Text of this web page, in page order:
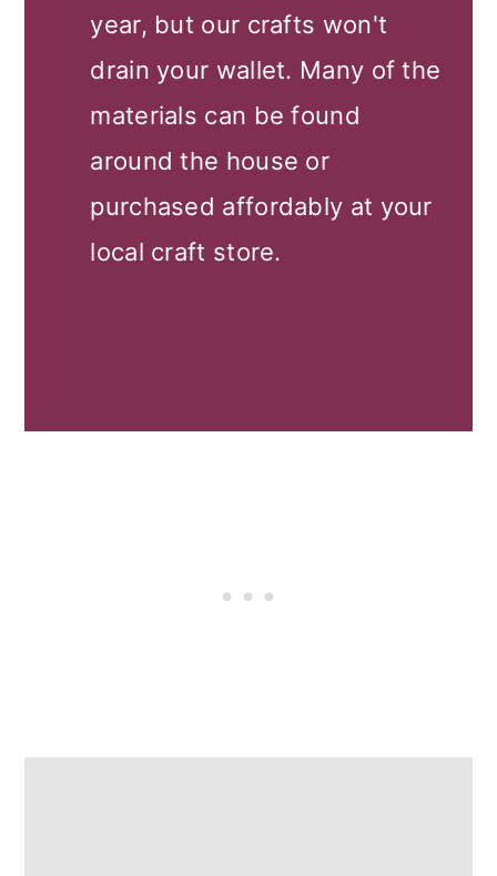
year, but our crafts won't
drain your wallet. Many of the
materials can be found
around the house or
purchased affordably at your
local craft store.